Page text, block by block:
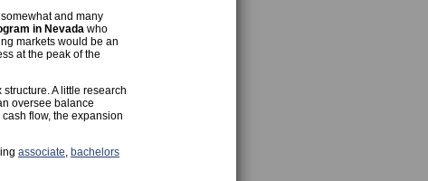
and many
in Nevada who
markets would be an
at the peak of the
A little research
oversee balance
flow, the expansion
associate bachelors